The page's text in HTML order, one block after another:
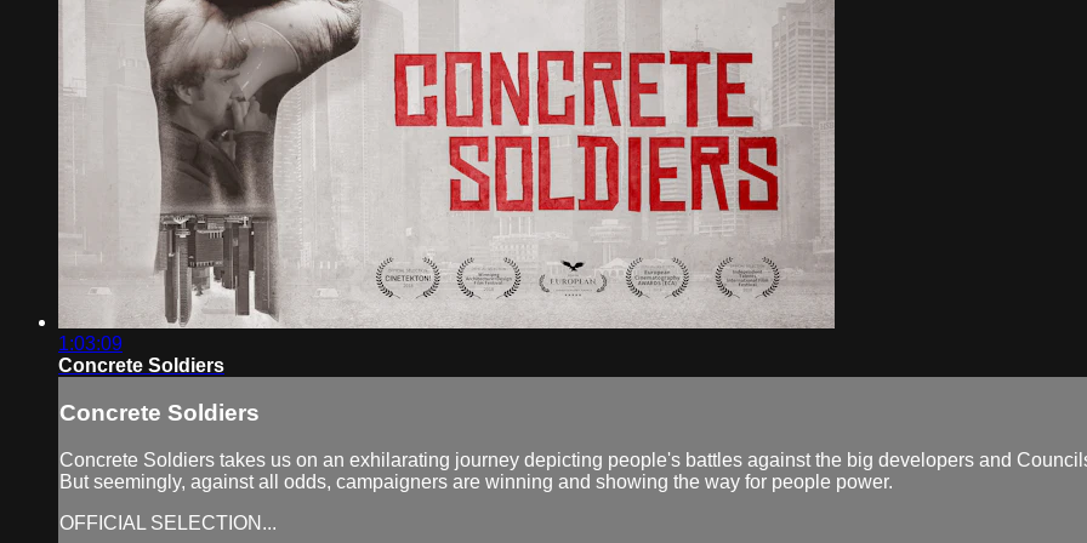
1:03:09
Concrete Soldiers
Concrete Soldiers
Concrete Soldiers takes us on an exhilarating journey depicting people's battles against the big developers and
But seemingly, against all odds, campaigners are winning and showing the way for people power.
OFFICIAL SELECTION...